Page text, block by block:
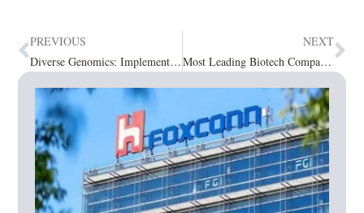
PREVIOUS
Diverse Genomics: Implementing the Next Generation Sequencing
NEXT
Most Leading Biotech Companies July2023